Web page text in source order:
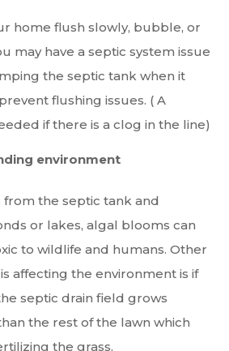
home flush slowly, bubble, or
may have a septic system issue
the septic tank when it
flushing issues. ( A
if there is a clog in the line)
environment
from the septic tank and
or lakes, algal blooms can
to wildlife and humans. Other
affecting the environment is if
septic drain field grows
the rest of the lawn which
the grass.